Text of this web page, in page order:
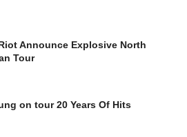
Announce Explosive North
Tour
on tour 20 Years Of Hits